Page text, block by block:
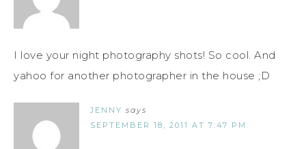
I love your night photography shots! So cool. And
yahoo for another photographer in the house ;D
JENNY says
SEPTEMBER 18, 2011 AT 7:47 PM